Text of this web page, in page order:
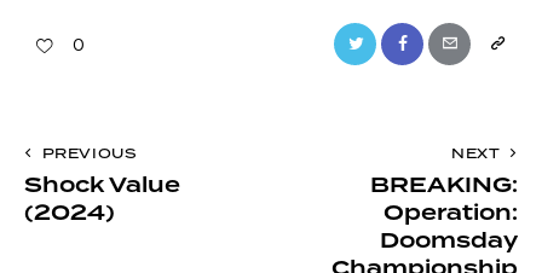
0 Twitter FacebookEmail
Copy
Post
navigation
PREVIOUS
Shock Value
(2024)
NEXT
BREAKING:
Operation:
Doomsday